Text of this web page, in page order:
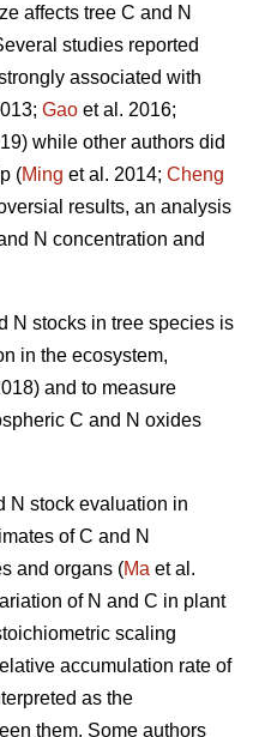
affects tree C and N
studies reported
associated with
Gao et al. 2016;
while other authors did
(Ming et al. 2014; Cheng
results, an analysis
N concentration and
N stocks in tree species is
in the ecosystem,
and to measure
C and N oxides
N stock evaluation in
of C and N
and organs (Ma et al.
of N and C in plant
scaling
accumulation rate of
as the
them. Some authors